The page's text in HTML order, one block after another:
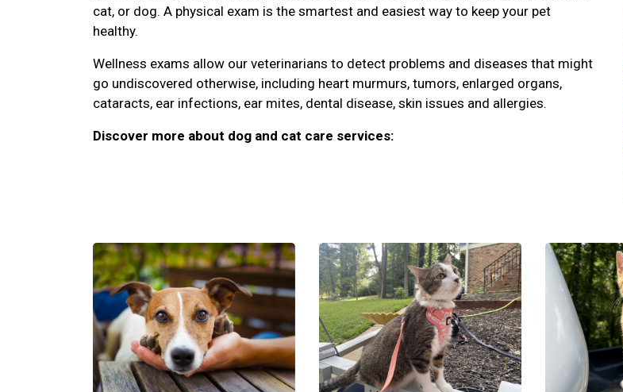
cat, or dog. A physical exam is the smartest and easiest way to keep your pet
healthy.
Wellness exams allow our veterinarians to detect problems and diseases that might
go undiscovered otherwise, including heart murmurs, tumors, enlarged organs,
cataracts, ear infections, ear mites, dental disease, skin issues and allergies.
Discover more about dog and cat care services: